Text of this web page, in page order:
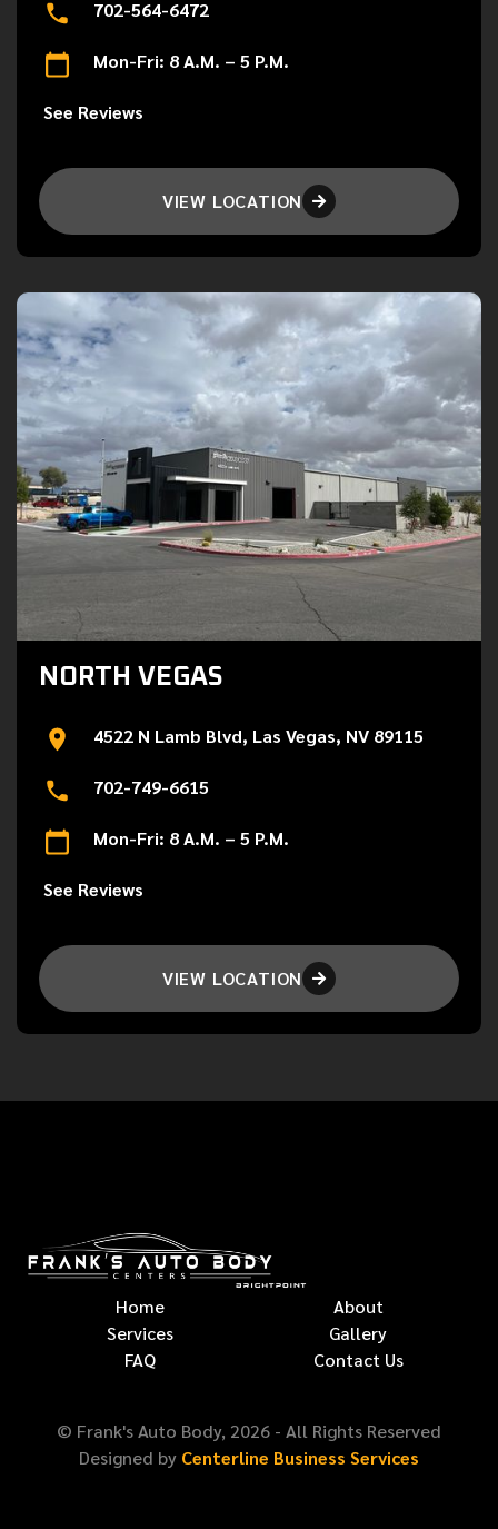
702-564-6472
Mon-Fri: 8 A.M. – 5 P.M.
See Reviews
VIEW LOCATION 
NORTH VEGAS
4522 N Lamb Blvd, Las Vegas, NV 89115
702-749-6615
Mon-Fri: 8 A.M. – 5 P.M.
See Reviews
VIEW LOCATION 
Home
About
Services
Gallery
FAQ
Contact Us
© Frank's Auto Body, 2026 - All Rights Reserved
Designed by Centerline Business Services